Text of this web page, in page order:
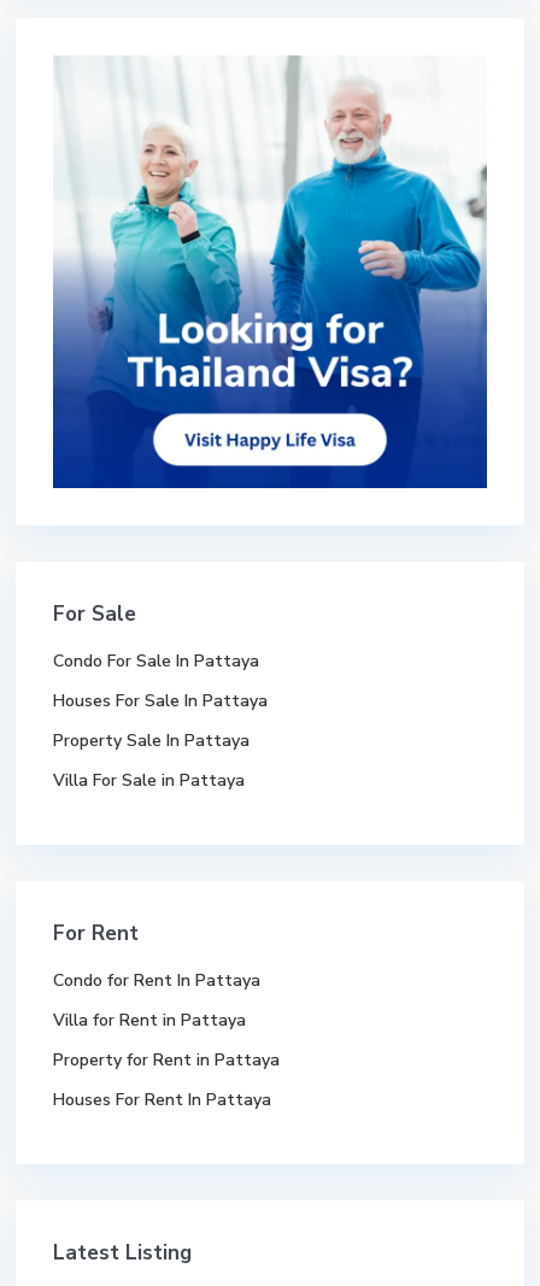
For Sale
Condo For Sale In Pattaya
Houses For Sale In Pattaya
Property Sale In Pattaya
Villa For Sale in Pattaya
For Rent
Condo for Rent In Pattaya
Villa for Rent in Pattaya
Property for Rent in Pattaya
Houses For Rent In Pattaya
Latest Listing